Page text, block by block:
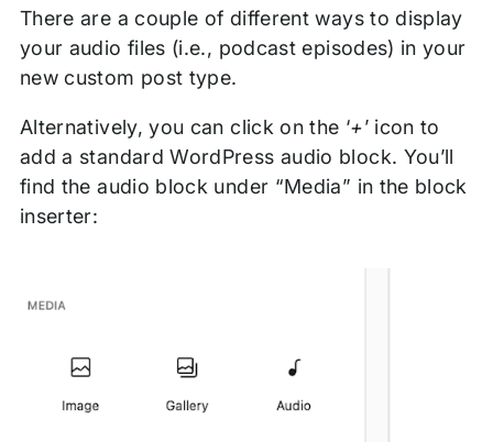
There are a couple of different ways to display
your audio files (i.e., podcast episodes) in your
new custom post type.
Alternatively, you can click on the ‘+’ icon to
add a standard WordPress audio block. You’ll
find the audio block under “Media” in the block
inserter: